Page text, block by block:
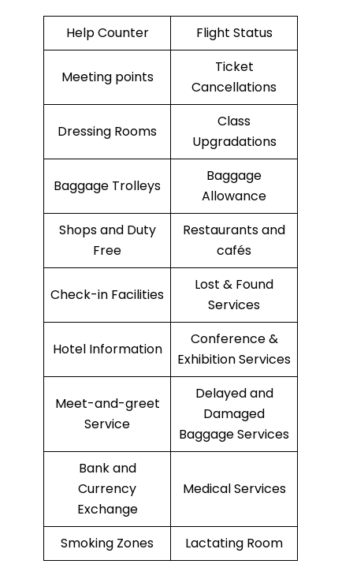
Help Counter Flight Status
Meeting points
Ticket
Cancellations
Dressing Rooms
Class
Upgradations
Baggage Trolleys
Baggage
Allowance
Shops and Duty
Free
Restaurants and
cafés
Check-in Facilities
Lost & Found
Services
Hotel Information
Conference &
Exhibition Services
Meet-and-greet
Service
Delayed and
Damaged
Baggage Services
Bank and
Currency
Exchange
Medical Services
Smoking Zones Lactating Room